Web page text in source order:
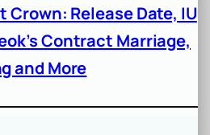
Crown: Release Date, IU
Contract Marriage,
and More